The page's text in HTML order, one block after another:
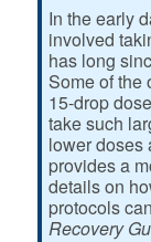
In the early
involved
has long
Some of the
15-drop
take such
lower
provides a
details on
protocols
Recovery